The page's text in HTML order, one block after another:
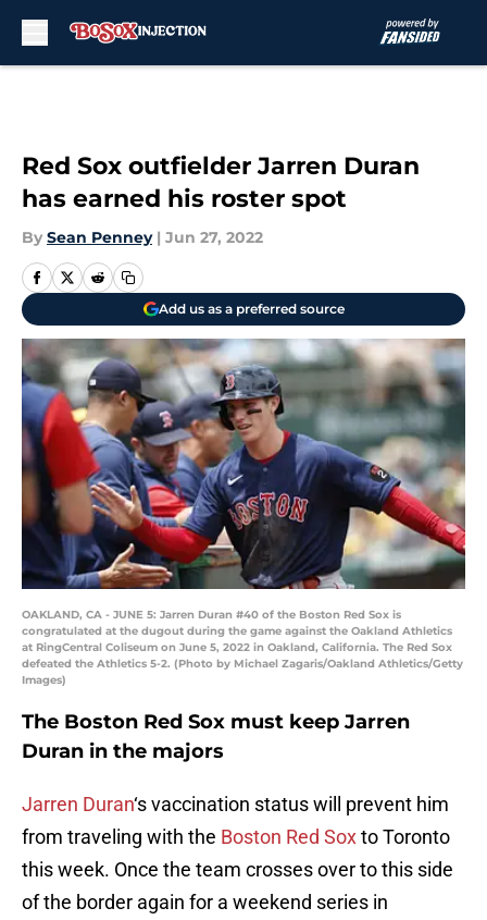
Red Sox outfielder Jarren Duran
has earned his roster spot
By Sean Penney | Jun 27, 2022
Add us as a preferred source
OAKLAND, CA - JUNE 5: Jarren Duran #40 of the Boston Red Sox is
congratulated at the dugout during the game against the Oakland Athletics
at RingCentral Coliseum on June 5, 2022 in Oakland, California. The Red Sox
defeated the Athletics 5-2. (Photo by Michael Zagaris/Oakland Athletics/Getty
Images)
The Boston Red Sox must keep Jarren
Duran in the majors
Jarren Duran‘s vaccination status will prevent him
from traveling with the Boston Red Soxto Toronto
this week. Once the team crosses over to this side
of the border again for a weekend series in